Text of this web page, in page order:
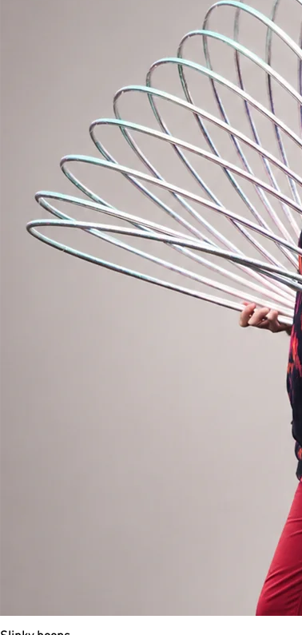
The fabric is stretchy and adaptable.
If you prefer a tight fit, choose your usual size. For a